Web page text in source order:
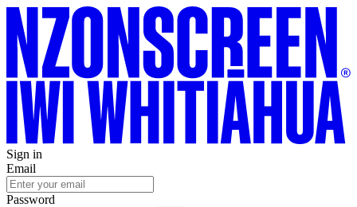
Sign in
Email
Password